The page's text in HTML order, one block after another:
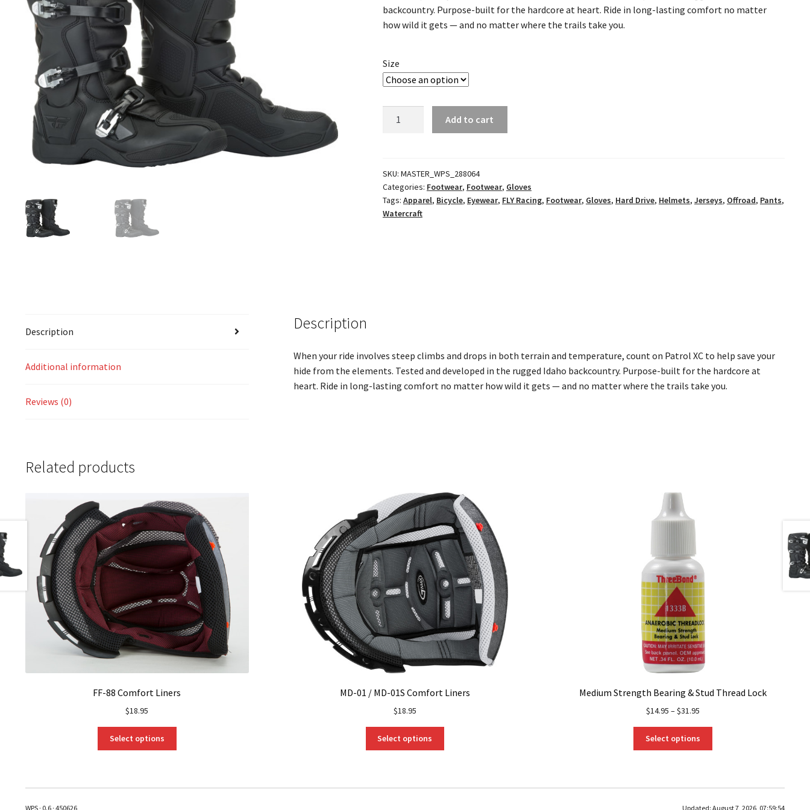
backcountry. Purpose-built for the hardcore at heart. Ride in long-lasting comfort no matter
how wild it gets — and no matter where the trails take you.
Size
Racewear
Black/Grey
quantity
Add to cart
SKU: MASTER_WPS_288064
Categories: Footwear, Footwear, Gloves
Tags: Apparel, Bicycle, Eyewear, FLY Racing, Footwear, Gloves, Hard Drive, Helmets, Jerseys, Offroad, Pants,
Watercraft
Description
Additional information
Reviews (0)
Description
When your ride involves steep climbs and drops in both terrain and temperature, count on Patrol XC to help save your
hide from the elements. Tested and developed in the rugged Idaho backcountry. Purpose-built for the hardcore at
heart. Ride in long-lasting comfort no matter how wild it gets — and no matter where the trails take you.
Related products
FF-88 Comfort Liners
$18.95
Select options
variants.
MD-01 / MD-01S Comfort Liners
$18.95
Select options
variants.
Medium Strength Bearing & Stud Thread Lock
$14.95 –$31.95
Select options
variants.
WPS · 0.6 · 450626 Updated:August 7, 2026, 07:59:54